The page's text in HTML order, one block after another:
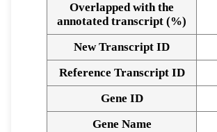
Alignment of exons
Overlapped with the
annotated transcript (%)
New Transcript ID
Reference Transcript ID
Gene ID
Gene Name